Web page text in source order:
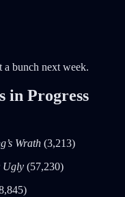
a bunch next week.
in Progress
Wrath (3,213)
Ugly (57,230)